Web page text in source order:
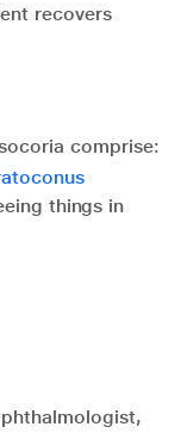
recovers
comprise:
things in